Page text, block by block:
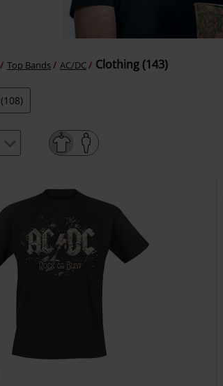
Top Bands AC/DC Clothing (143)
(108)